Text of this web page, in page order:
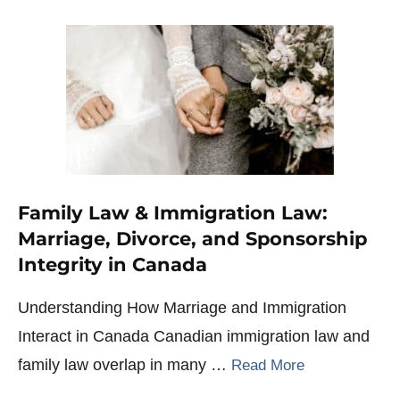
Family Law & Immigration Law:
Marriage, Divorce, and Sponsorship
Integrity in Canada
Understanding How Marriage and Immigration
Interact in Canada Canadian immigration law and
family law overlap in many … Read More